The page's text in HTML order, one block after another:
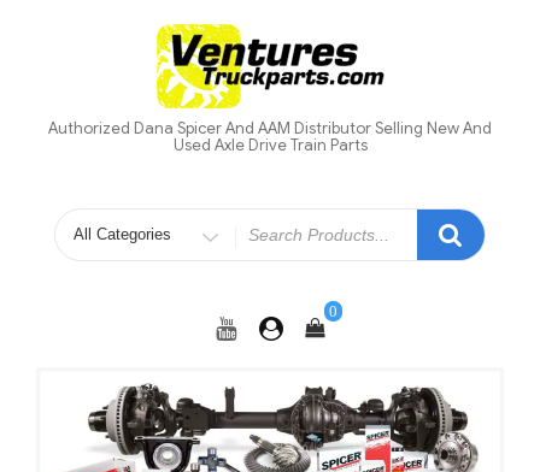
Authorized Dana Spicer And AAM Distributor Selling New And
Used Axle Drive Train Parts
Search
for
0